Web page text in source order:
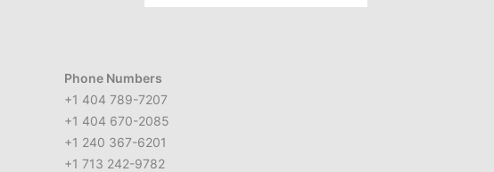
Phone Numbers
+1 404 789-7207
+1 404 670-2085
+1 240 367-6201
+1 713 242-9782